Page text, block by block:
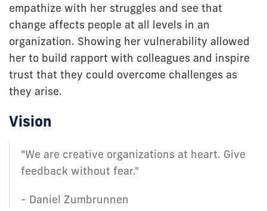
empathize with her struggles and see that
change affects people at all levels in an
organization. Showing her vulnerability allowed
her to build rapport with colleagues and inspire
trust that they could overcome challenges as
they arise.
Vision
"We are creative organizations at heart. Give
feedback without fear."
- Daniel Zumbrunnen